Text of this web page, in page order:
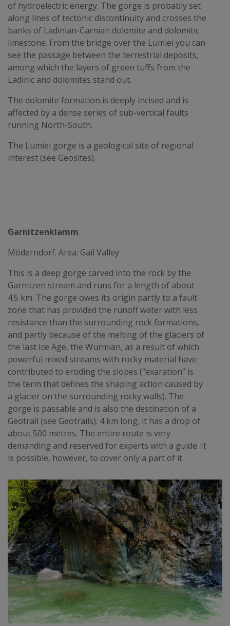
of hydroelectric energy. The gorge is probably set
along lines of tectonic discontinuity and crosses the
banks of Ladinian-Carnian dolomite and dolomitic
limestone. From the bridge over the Lumiei you can
see the passage between the terrestrial deposits,
among which the layers of green tuffs from the
Ladinic and dolomites stand out.
The dolomite formation is deeply incised and is
affected by a dense series of sub-vertical faults
running North-South.
The Lumiei gorge is a geological site of regional
interest (see Geosites).
Garnitzenklamm
Möderndorf. Area: Gail Valley
This is a deep gorge carved into the rock by the
Garnitzen stream and runs for a length of about
4.5 km. The gorge owes its origin partly to a fault
zone that has provided the runoff water with less
resistance than the surrounding rock formations,
and partly because of the melting of the glaciers of
the last Ice Age, the Würmian, as a result of which
powerful mixed streams with rocky material have
contributed to eroding the slopes (“exaration” is
the term that defines the shaping action caused by
a glacier on the surrounding rocky walls). The
gorge is passable and is also the destination of a
Geotrail (see Geotrails). 4 km long, it has a drop of
about 500 metres. The entire route is very
demanding and reserved for experts with a guide. It
is possible, however, to cover only a part of it.